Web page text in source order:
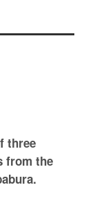
three
from the